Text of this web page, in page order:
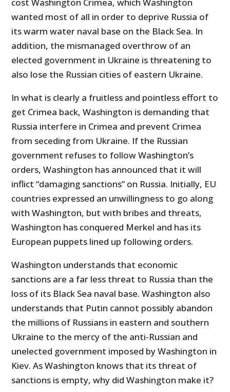
cost Washington Crimea, which Washington
wanted most of all in order to deprive Russia of
its warm water naval base on the Black Sea. In
addition, the mismanaged overthrow of an
elected government in Ukraine is threatening to
also lose the Russian cities of eastern Ukraine.
In what is clearly a fruitless and pointless effort to
get Crimea back, Washington is demanding that
Russia interfere in Crimea and prevent Crimea
from seceding from Ukraine. If the Russian
government refuses to follow Washington’s
orders, Washington has announced that it will
inflict “damaging sanctions” on Russia. Initially, EU
countries expressed an unwillingness to go along
with Washington, but with bribes and threats,
Washington has conquered Merkel and has its
European puppets lined up following orders.
Washington understands that economic
sanctions are a far less threat to Russia than the
loss of its Black Sea naval base. Washington also
understands that Putin cannot possibly abandon
the millions of Russians in eastern and southern
Ukraine to the mercy of the anti-Russian and
unelected government imposed by Washington in
Kiev. As Washington knows that its threat of
sanctions is empty, why did Washington make it?